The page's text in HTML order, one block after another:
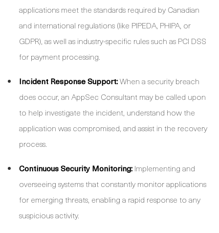
applications meet the standards required by Canadian
and international regulations (like PIPEDA, PHIPA, or
GDPR), as well as industry-specific rules such as PCI DSS
for payment processing.
Incident Response Support:When a security breach
does occur, an AppSec Consultant may be called upon
to help investigate the incident, understand how the
application was compromised, and assist in the recovery
process.
Continuous Security Monitoring: Implementing and
overseeing systems that constantly monitor applications
for emerging threats, enabling a rapid response to any
suspicious activity.